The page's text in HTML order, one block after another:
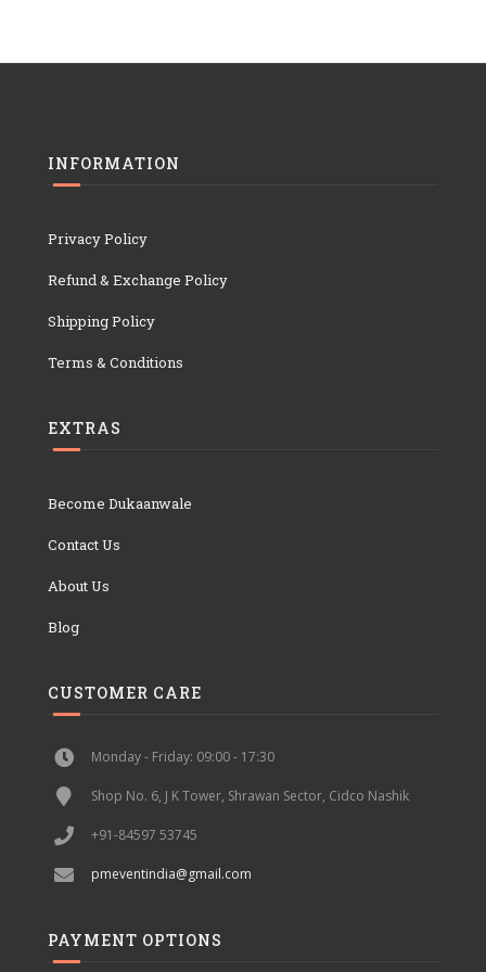
INFORMATION
Privacy Policy
Refund & Exchange Policy
Shipping Policy
Terms & Conditions
EXTRAS
Become Dukaanwale
Contact Us
About Us
Blog
CUSTOMER CARE
Monday - Friday: 09:00 - 17:30
Shop No. 6, J K Tower, Shrawan Sector, Cidco Nashik
+91-84597 53745
pmeventindia@gmail.com
PAYMENT OPTIONS